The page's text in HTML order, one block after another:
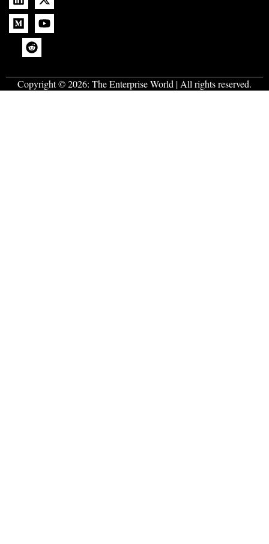
Copyright © 2026: The Enterprise World | All rights reserved.